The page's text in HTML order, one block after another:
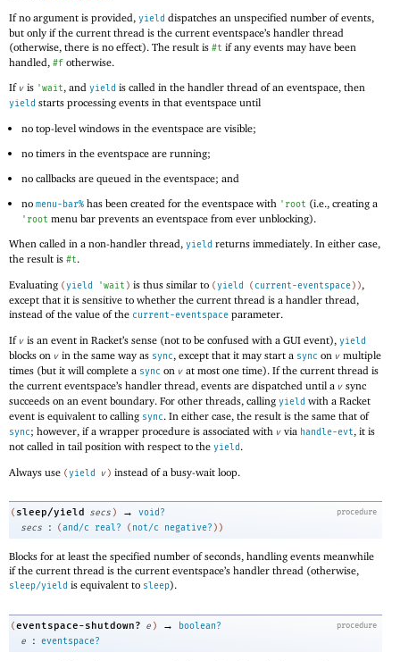
If no argument is provided, yield dispatches an unspecified number of events,
but only if the current thread is the current eventspace’s handler thread
(otherwise, there is no effect). The result is #t if any events may have been
handled, #f otherwise.
If v is 'wait, and yield is called in the handler thread of an eventspace, then
yield starts processing events in that eventspace until
no top-level windows in the eventspace are visible;
no timers in the eventspace are running;
no callbacks are queued in the eventspace; and
nomenu-bar% has been created for the eventspace with ' root (i.e., creating a
' root menu bar prevents an eventspace from ever unblocking).
When called in a non-handler thread, yield returns immediately. In either case,
the result is #t.
Evaluating ( yield 'wait ) is thus similar to ( yield ( current-eventspace ) ),
except that it is sensitive to whether the current thread is a handler thread,
instead of the value of the current-eventspace parameter.
If v is an event in Racket’s sense (not to be confused with a GUI event), yield
blocks on v in the same way as sync, except that it may start a sync on v multiple
times (but it will complete a sync on v at most one time). If the current thread is
the current eventspace’s handler thread, events are dispatched until a v sync
succeeds on an event boundary. For other threads, calling yield with a Racket
event is equivalent to calling sync. In either case, the result is the same that of
sync; however, if a wrapper procedure is associated with v via handle-evt, it is
not called in tail position with respect to the yield.
Always use (yield v ) instead of a busy-wait loop.
procedure
( sleep/yield secs ) →
void?
secs
: (and/c real? ( not/c negative? ) )
Blocks for at least the specified number of seconds, handling events meanwhile
if the current thread is the current eventspace’s handler thread (otherwise,
sleep/yield is equivalent to sleep).
procedure
(eventspace-shutdown? e ) →
boolean?
e
: eventspace?